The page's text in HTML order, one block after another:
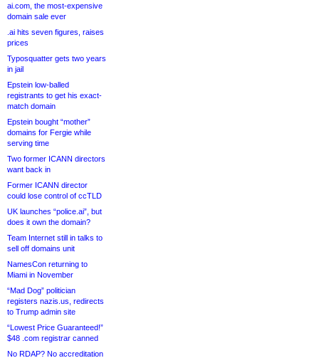
ai.com, the most-expensive
domain sale ever
.ai hits seven figures, raises
prices
Typosquatter gets two years
in jail
Epstein low-balled
registrants to get his exact-
match domain
Epstein bought “mother”
domains for Fergie while
serving time
Two former ICANN directors
want back in
Former ICANN director
could lose control of ccTLD
UK launches “police.ai”, but
does it own the domain?
Team Internet still in talks to
sell off domains unit
NamesCon returning to
Miami in November
“Mad Dog” politician
registers nazis.us, redirects
to Trump admin site
“Lowest Price Guaranteed!”
$48 .com registrar canned
No RDAP? No accreditation